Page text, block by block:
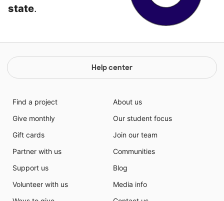
state.
Help center
Find a project
Give monthly
Gift cards
Partner with us
Support us
Volunteer with us
About us
Our student focus
Join our team
Communities
Blog
Media info